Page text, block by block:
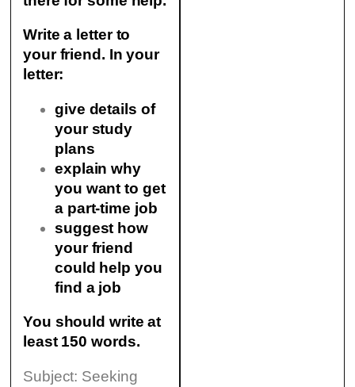
Write a letter to
your friend. In your
letter:
give details of
your study
plans
explain why
you want to get
a part-time job
suggest how
your friend
could help you
find a job
You should write at
least 150 words.
Subject: Seeking